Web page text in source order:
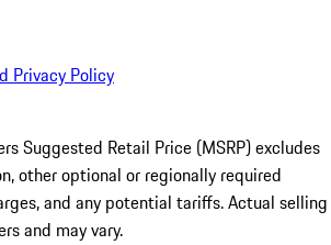
Privacy Policy
Suggested Retail Price (MSRP) excludes
other optional or regionally required
and any potential tariffs. Actual selling
and may vary.